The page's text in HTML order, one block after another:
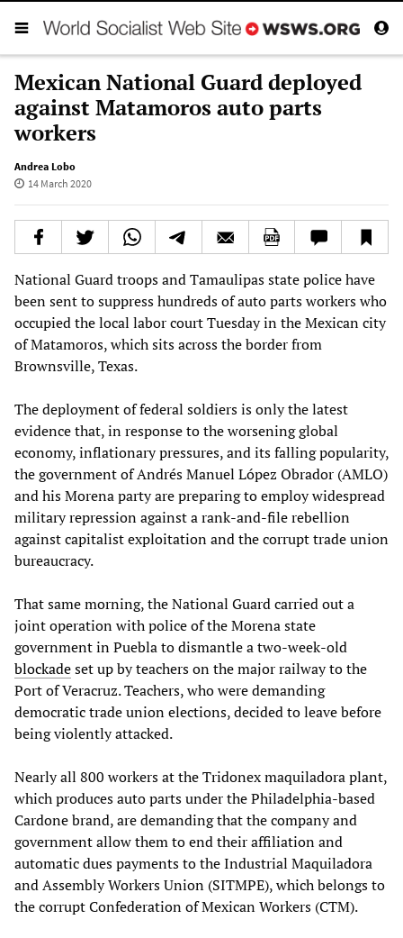
Mexican National Guard deployed
against Matamoros auto parts
workers
Andrea Lobo
14 March 2020
National Guard troops and Tamaulipas state police have
been sent to suppress hundreds of auto parts workers who
occupied the local labor court Tuesday in the Mexican city
of Matamoros, which sits across the border from
Brownsville, Texas.
The deployment of federal soldiers is only the latest
evidence that, in response to the worsening global
economy, inflationary pressures, and its falling popularity,
the government of Andrés Manuel López Obrador (AMLO)
and his Morena party are preparing to employ widespread
military repression against a rank-and-file rebellion
against capitalist exploitation and the corrupt trade union
bureaucracy.
That same morning, the National Guard carried out a
joint operation with police of the Morena state
government in Puebla to dismantle a two-week-old
blockadeset up by teachers on the major railway to the
Port of Veracruz. Teachers, who were demanding
democratic trade union elections, decided to leave before
being violently attacked.
Nearly all 800 workers at the Tridonex maquiladora plant,
which produces auto parts under the Philadelphia-based
Cardone brand, are demanding that the company and
government allow them to end their affiliation and
automatic dues payments to the Industrial Maquiladora
and Assembly Workers Union (SITMPE), which belongs to
the corrupt Confederation of Mexican Workers (CTM).